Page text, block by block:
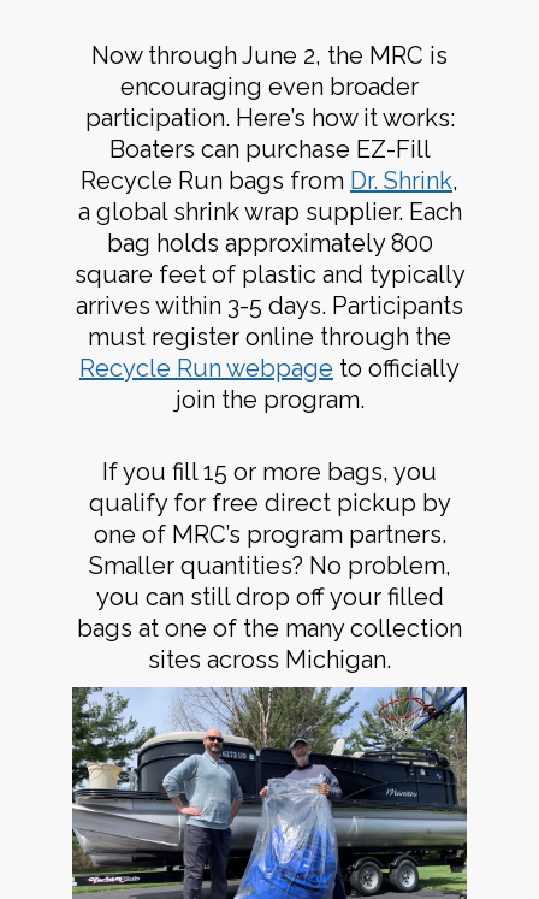
Now through June 2, the MRC is
encouraging even broader
participation. Here’s how it works:
Boaters can purchase EZ-Fill
Recycle Run bags from Dr. Shrink,
a global shrink wrap supplier. Each
bag holds approximately 800
square feet of plastic and typically
arrives within 3-5 days. Participants
must register online through the
Recycle Run webpage to officially
join the program.
If you fill 15 or more bags, you
qualify for free direct pickup by
one of MRC’s program partners.
Smaller quantities? No problem,
you can still drop off your filled
bags at one of the many collection
sites across Michigan.